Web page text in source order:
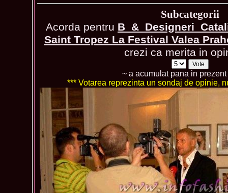
Subcategorii
Acorda pentru
Saint Tropez La Festival Valea
crezi ca merita in
~ a acumulat pana in prezent
*** Votarea reprezinta un sondaj de opinie,